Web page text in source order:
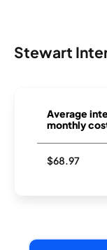
Stewart
Average
monthly
$68.97